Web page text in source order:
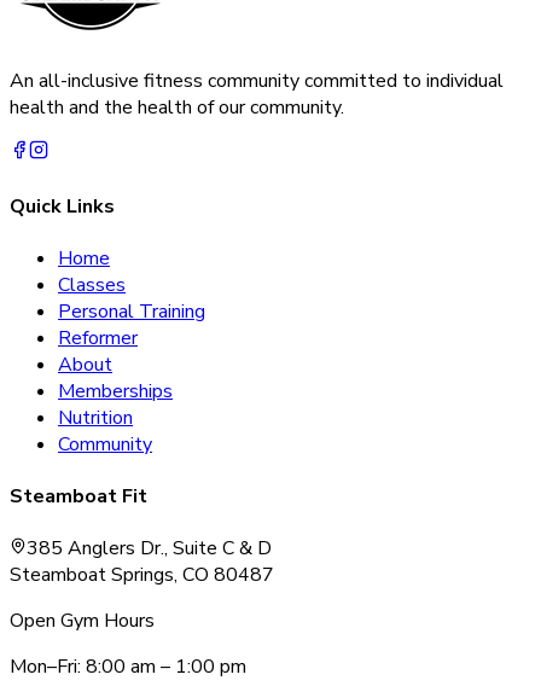
An all-inclusive fitness community committed to individual
health and the health of our community.
Quick Links
Home
Classes
Personal Training
Reformer
About
Memberships
Nutrition
Community
Steamboat Fit
385 Anglers Dr., Suite C & D
Steamboat Springs, CO 80487
Open Gym Hours
Mon–Fri: 8:00 am – 1:00 pm